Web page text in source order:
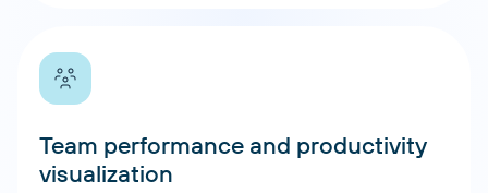
Team performance and productivity
visualization